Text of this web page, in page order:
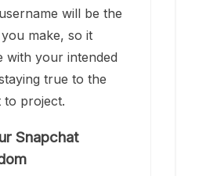
will be the
make, so it
with your intended
true to the
to project.
Snapchat